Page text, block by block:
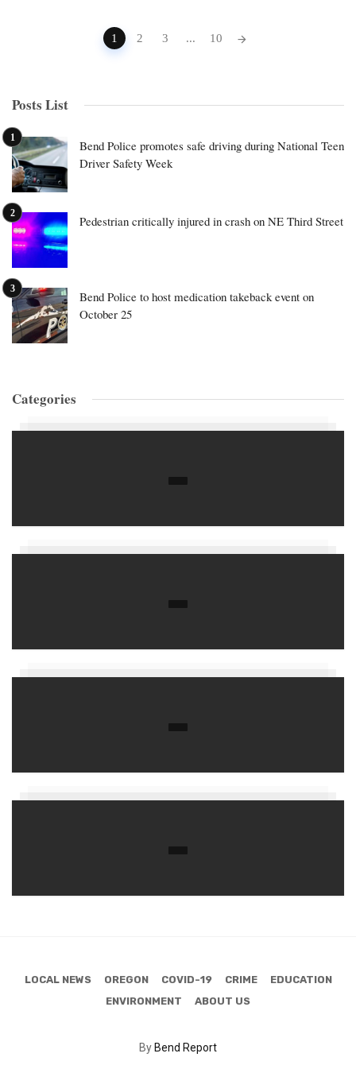
1 2 3 ... 10
Posts List
Bend Police promotes safe driving during National Teen
Driver Safety Week
Pedestrian critically injured in crash on NE Third Street
Bend Police to host medication takeback event on
October 25
Categories
LOCAL NEWS OREGON COVID-19 CRIME
EDUCATION
ENVIRONMENT
ABOUT US
By Bend Report